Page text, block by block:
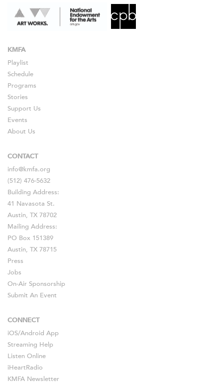
KMFA
Playlist
Schedule
Programs
Stories
Support Us
Events
About Us
CONTACT
info@kmfa.org
(512) 476-5632
Building Address:
41 Navasota St.
Austin, TX 78702
Mailing Address:
PO Box 151389
Austin, TX 78715
Press
Jobs
On-Air Sponsorship
Submit An Event
CONNECT
iOS/Android App
Streaming Help
Listen Online
iHeartRadio
KMFA Newsletter